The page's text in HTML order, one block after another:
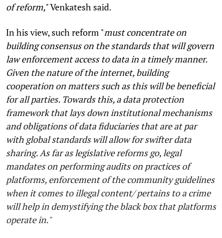
of reform," Venkatesh said.
In his view, such reform "must concentrate on
building consensus on the standards that will govern
law enforcement access to data in a timely manner.
Given the nature of the internet, building
cooperation on matters such as this will be beneficial
for all parties. Towards this, a data protection
framework that lays down institutional mechanisms
and obligations of data fiduciaries that are at par
with global standards will allow for swifter data
sharing. As far as legislative reforms go, legal
mandates on performing audits on practices of
platforms, enforcement of the community guidelines
when it comes to illegal content/ pertains to a crime
will help in demystifying the black box that platforms
operate in."